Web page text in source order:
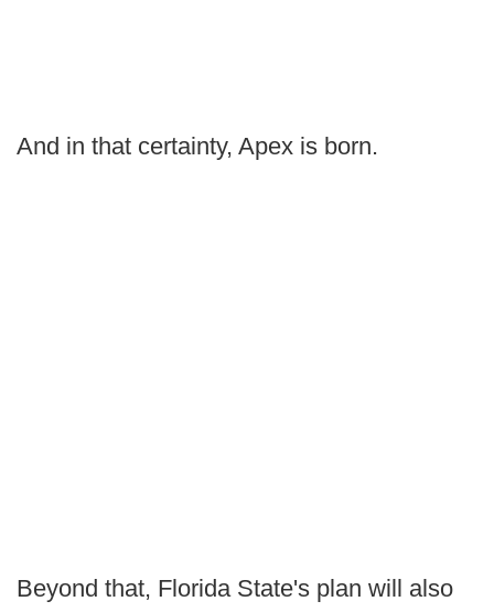
And in that certainty, Apex is born.
Beyond that, Florida State's plan will also